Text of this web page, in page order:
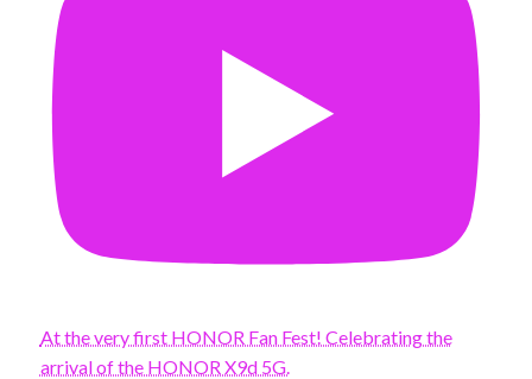
At the very first HONOR Fan Fest! Celebrating the
arrival of the HONOR X9d 5G.